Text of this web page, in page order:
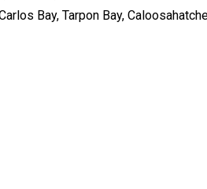
Bay, Tarpon Bay,